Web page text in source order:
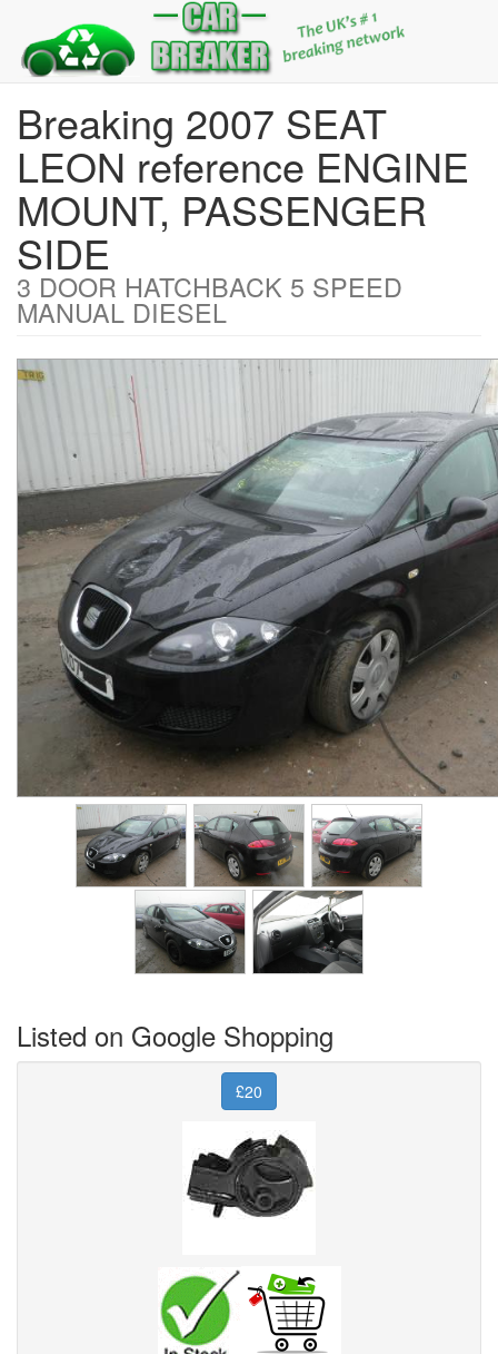
Breaking 2007 SEAT
LEON reference ENGINE
MOUNT, PASSENGER
SIDE
3 DOOR HATCHBACK 5 SPEED
MANUAL DIESEL
Listed on Google Shopping
£20